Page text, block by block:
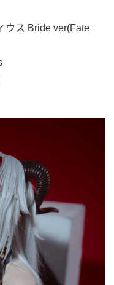
ウス Bride ver(Fate